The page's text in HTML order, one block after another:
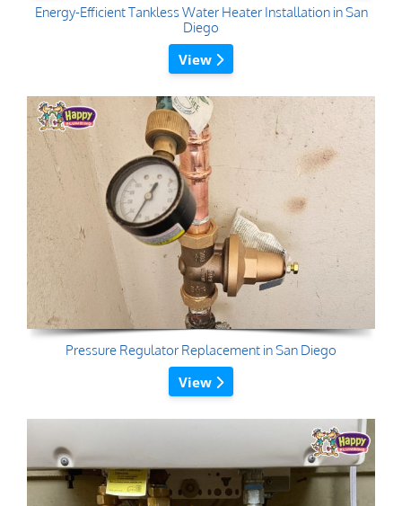
Energy-Efficient Tankless Water Heater Installation in San
Diego
View
Pressure Regulator Replacement in San Diego
View